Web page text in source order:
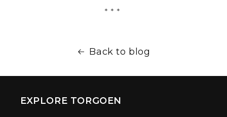
* * *
Back to blog
EXPLORE TORGOEN